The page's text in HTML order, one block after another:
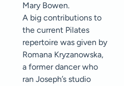
Mary Bowen.
A big contributions to
the current Pilates
repertoire was given by
Romana Kryzanowska,
a former dancer who
ran Joseph’s studio